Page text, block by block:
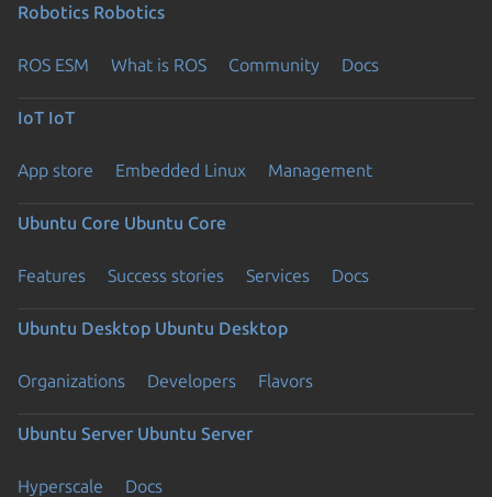
Robotics Robotics
ROS ESM What is ROS Community Docs
IoT IoT
App store Embedded Linux Management
Ubuntu Core Ubuntu Core
Features Success stories Services Docs
Ubuntu Desktop Ubuntu Desktop
Organizations Developers Flavors
Ubuntu Server Ubuntu Server
Hyperscale Docs